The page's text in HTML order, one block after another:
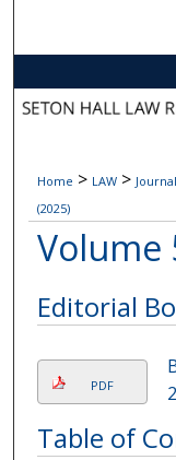
Home > LAW >
(2025)
Volume
Editorial
PDF
Table of